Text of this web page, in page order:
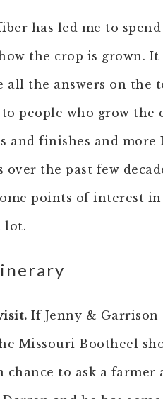
has led me to
the crop is grown.
all the answers on the
people who grow the
and finishes and more
the past few
points of interest
lot.
If Jenny & Garrison
Missouri Bootheel
chance to ask a